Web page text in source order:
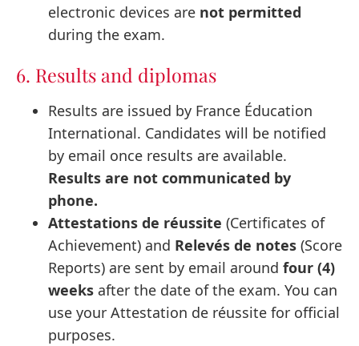
electronic devices are not permitted
during the exam.
6. Results and diplomas
Results are issued by France Éducation
International. Candidates will be notified
by email once results are available.
Results are not communicated by
phone.
Attestations de réussite (Certificates of
Achievement) and Relevés de notes (Score
Reports) are sent by email around four (4)
weeks after the date of the exam. You can
use your Attestation de réussite for official
purposes.